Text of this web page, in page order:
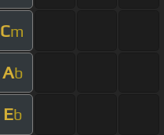
Cm
Ab
Eb